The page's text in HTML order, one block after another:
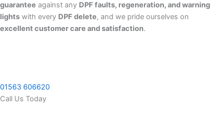
guarantee against any DPF faults, regeneration, and warning
lights with every DPF delete, and we pride ourselves on
excellent customer care and satisfaction.
01563 606620
Call Us Today